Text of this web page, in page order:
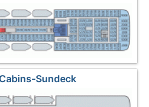
Sundeck